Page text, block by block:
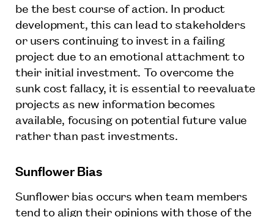
be the best course of action. In product
development, this can lead to stakeholders
or users continuing to invest in a failing
project due to an emotional attachment to
their initial investment. To overcome the
sunk cost fallacy, it is essential to reevaluate
projects as new information becomes
available, focusing on potential future value
rather than past investments.
Sunflower Bias
Sunflower bias occurs when team members
tend to align their opinions with those of the